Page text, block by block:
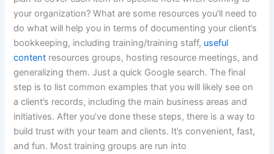
your organization? What are some resources you’ll need to
do what will help you in terms of documenting your client’s
bookkeeping, including training/training staff, useful
content resources groups, hosting resource meetings, and
generalizing them. Just a quick Google search. The final
step is to list common examples that you will likely see on
a client’s records, including the main business areas and
initiatives. After you’ve done these steps, there is a way to
build trust with your team and clients. It’s convenient, fast,
and fun. Most training groups are run into